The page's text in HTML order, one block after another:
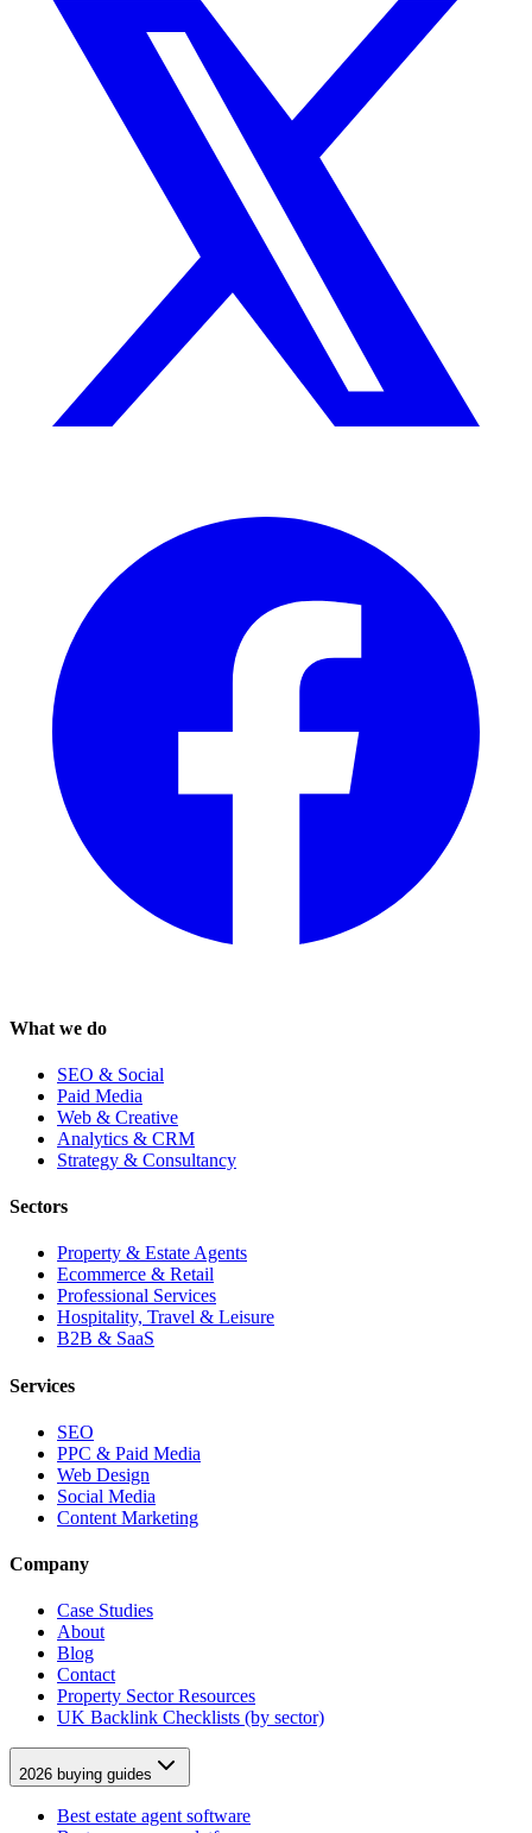
What we do
SEO & Social
Paid Media
Web & Creative
Analytics & CRM
Strategy & Consultancy
Sectors
Property & Estate Agents
Ecommerce & Retail
Professional Services
Hospitality, Travel & Leisure
B2B & SaaS
Services
SEO
PPC & Paid Media
Web Design
Social Media
Content Marketing
Company
Case Studies
About
Blog
Contact
Property Sector Resources
UK Backlink Checklists (by sector)
2026 buying guides
Best estate agent software